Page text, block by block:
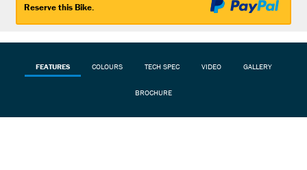
Reserve this Bike.
FEATURES COLOURS TECH SPEC VIDEO GALLERY
BROCHURE